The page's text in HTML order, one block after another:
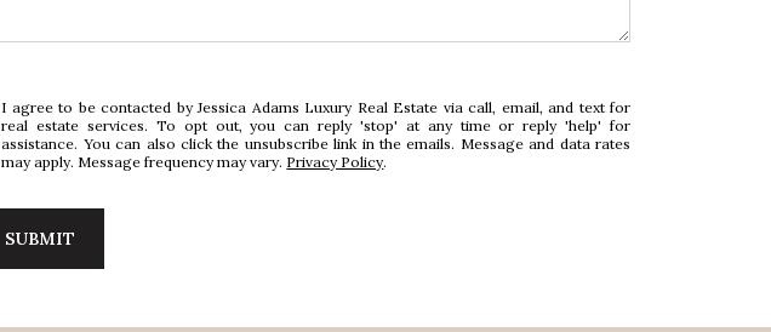
I agree to be contacted by Jessica Adams Luxury Real Estate via call, email, and text for
real estate services. To opt out, you can reply 'stop' at any time or reply 'help' for
assistance. You can also click the unsubscribe link in the emails. Message and data rates
may apply. Message frequency may vary. Privacy Policy.
SUBMIT